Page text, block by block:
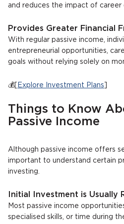
and reduces the impact of career
Provides Greater Financial
With regular passive income,
entrepreneurial opportunities,
goals without relying solely on
💰[ Explore Investment Plans
Things to Know
Passive Income
Although passive income offers
important to understand certain
investing.
Initial Investment is Usually
Most passive income
specialised skills, or time during